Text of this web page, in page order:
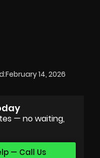
February 14, 2026
— no waiting,
— Call Us